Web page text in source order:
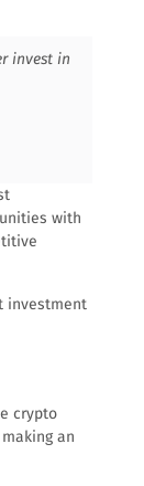
invest in
with
investment
crypto
an